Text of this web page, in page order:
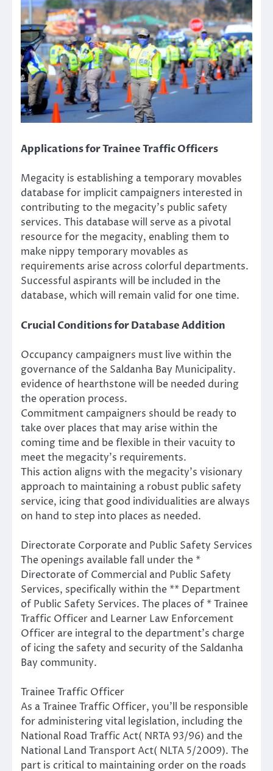
Applications for Trainee Traffic Officers
Megacity is establishing a temporary movables
database for implicit campaigners interested in
contributing to the megacity’s public safety
services. This database will serve as a pivotal
resource for the megacity, enabling them to
make nippy temporary movables as
requirements arise across colorful departments.
Successful aspirants will be included in the
database, which will remain valid for one time.
Crucial Conditions for Database Addition
Occupancy campaigners must live within the
governance of the Saldanha Bay Municipality.
evidence of hearthstone will be needed during
the operation process.
Commitment campaigners should be ready to
take over places that may arise within the
coming time and be flexible in their vacuity to
meet the megacity’s requirements.
This action aligns with the megacity’s visionary
approach to maintaining a robust public safety
service, icing that good individualities are always
on hand to step into places as needed.
Directorate Corporate and Public Safety Services
The openings available fall under the *
Directorate of Commercial and Public Safety
Services, specifically within the ** Department
of Public Safety Services. The places of * Trainee
Traffic Officer and Learner Law Enforcement
Officer are integral to the department’s charge
of icing the safety and security of the Saldanha
Bay community.
Trainee Traffic Officer
As a Trainee Traffic Officer, you’ll be responsible
for administering vital legislation, including the
National Road Traffic Act( NRTA 93/96) and the
National Land Transport Act( NLTA 5/2009). The
part is critical to maintaining order on the roads